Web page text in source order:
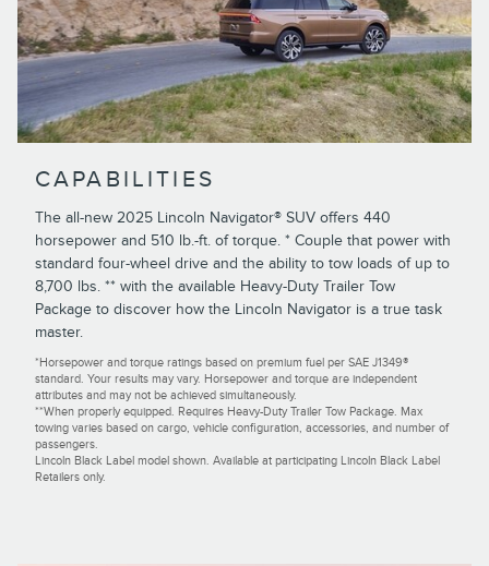
CAPABILITIES
The all-new 2025 Lincoln Navigator® SUV offers 440
horsepower and 510 lb.-ft. of torque. * Couple that power with
standard four-wheel drive and the ability to tow loads of up to
8,700 lbs. ** with the available Heavy-Duty Trailer Tow
Package to discover how the Lincoln Navigator is a true task
master.
*Horsepower and torque ratings based on premium fuel per SAE J1349®
standard. Your results may vary. Horsepower and torque are independent
attributes and may not be achieved simultaneously.
**When properly equipped. Requires Heavy-Duty Trailer Tow Package. Max
towing varies based on cargo, vehicle configuration, accessories, and number of
passengers.
Lincoln Black Label model shown. Available at participating Lincoln Black Label
Retailers only.